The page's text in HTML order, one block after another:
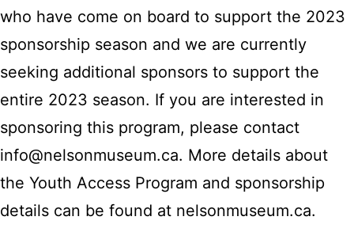
who have come on board to support the 2023
sponsorship season and we are currently
seeking additional sponsors to support the
entire 2023 season. If you are interested in
sponsoring this program, please contact
info@nelsonmuseum.ca. More details about
the Youth Access Program and sponsorship
details can be found at nelsonmuseum.ca.